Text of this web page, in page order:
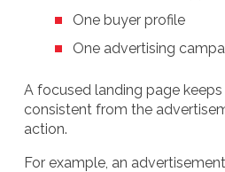
One buyer profile
One advertising
A focused landing page
consistent from the
action.
For example, an